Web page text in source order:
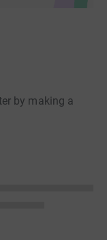
by making a